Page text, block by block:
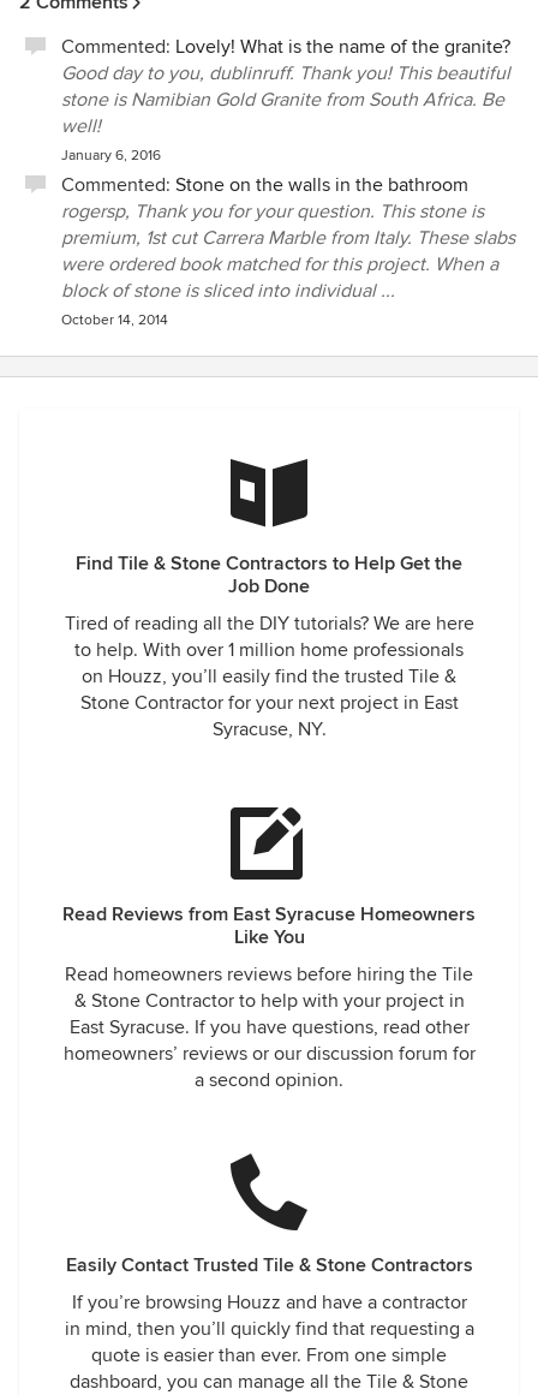
Commented: Lovely! What is the name of the granite?
Good day to you, dublinruff. Thank you! This beautiful
stone is Namibian Gold Granite from South Africa. Be
well!
January 6, 2016
Commented: Stone on the walls in the bathroom
rogersp, Thank you for your question. This stone is
premium, 1st cut Carrera Marble from Italy. These slabs
were ordered book matched for this project. When a
block of stone is sliced into individual ...
October 14, 2014
Find Tile & Stone Contractors to Help Get the
Job Done
Tired of reading all the DIY tutorials? We are here
to help. With over 1 million home professionals
on Houzz, you’ll easily find the trusted Tile &
Stone Contractor for your next project in East
Syracuse, NY.
Read Reviews from East Syracuse Homeowners
Like You
Read homeowners reviews before hiring the Tile
& Stone Contractor to help with your project in
East Syracuse. If you have questions, read other
homeowners’ reviews or our discussion forum for
a second opinion.
Easily Contact Trusted Tile & Stone Contractors
If you’re browsing Houzz and have a contractor
in mind, then you’ll quickly find that requesting a
quote is easier than ever. From one simple
dashboard, you can manage all the Tile & Stone